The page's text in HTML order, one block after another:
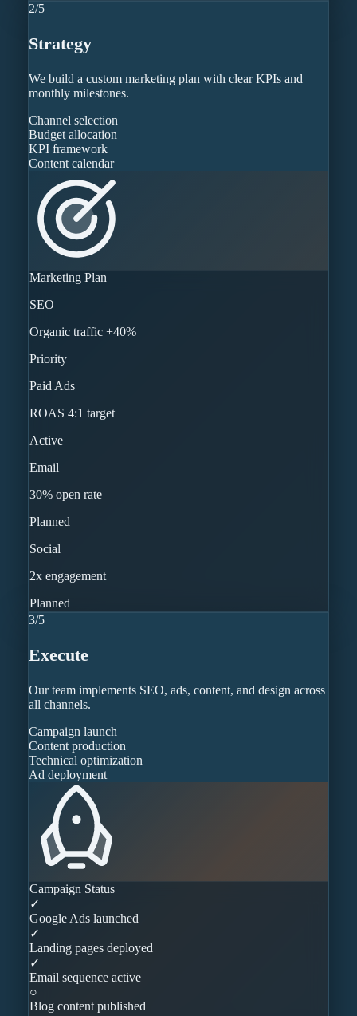
2/5
Strategy
We build a custom marketing plan with clear KPIs and
monthly milestones.
Channel selection
Budget allocation
KPI framework
Content calendar
Marketing Plan
SEO
Organic traffic +40%
Priority
Paid Ads
ROAS 4:1 target
Active
Email
30% open rate
Planned
Social
2x engagement
Planned
3/5
Execute
Our team implements SEO, ads, content, and design across
all channels.
Campaign launch
Content production
Technical optimization
Ad deployment
Campaign Status
✓
Google Ads launched
✓
Landing pages deployed
✓
Email sequence active
○
Blog content published